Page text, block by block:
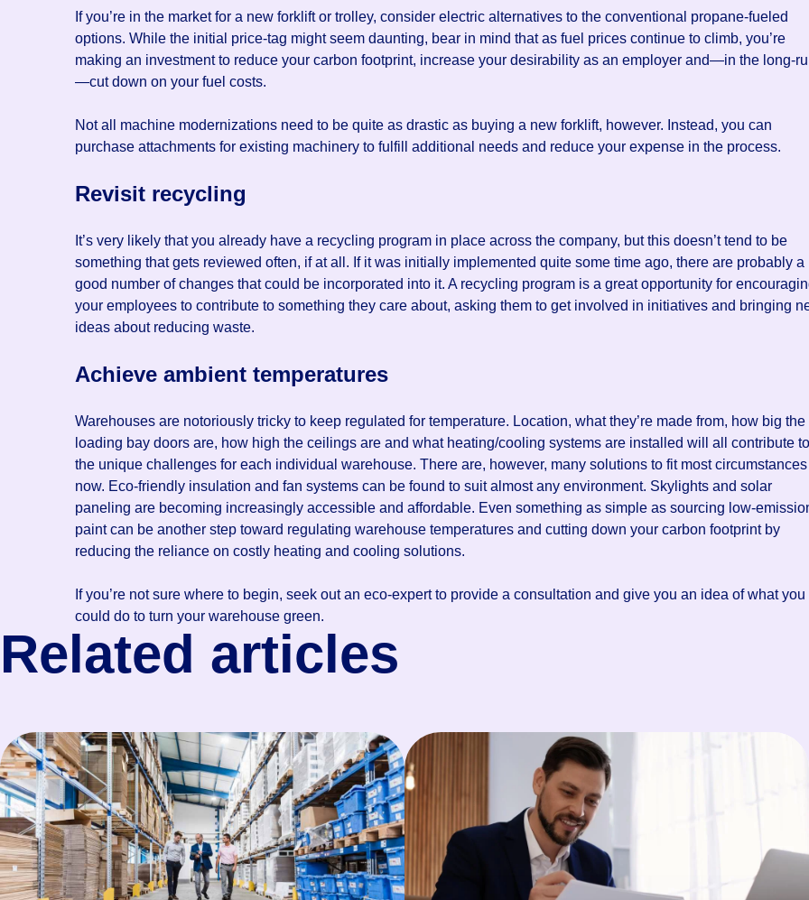
If you’re in the market for a new forklift or trolley, consider electric alternatives to the conventional propane-fueled
options. While the initial price-tag might seem daunting, bear in mind that as fuel prices continue to climb, you’re
making an investment to reduce your carbon footprint, increase your desirability as an employer and—in the long-
—cut down on your fuel costs.
Not all machine modernizations need to be quite as drastic as buying a new forklift, however. Instead, you can
purchase attachments for existing machinery to fulfill additional needs and reduce your expense in the process.
Revisit recycling
It’s very likely that you already have a recycling program in place across the company, but this doesn’t tend to be
something that gets reviewed often, if at all. If it was initially implemented quite some time ago, there are probably a
good number of changes that could be incorporated into it. A recycling program is a great opportunity for
your employees to contribute to something they care about, asking them to get involved in initiatives and bringing
ideas about reducing waste.
Achieve ambient temperatures
Warehouses are notoriously tricky to keep regulated for temperature. Location, what they’re made from, how big the
loading bay doors are, how high the ceilings are and what heating/cooling systems are installed will all contribute
the unique challenges for each individual warehouse. There are, however, many solutions to fit most circumstances
now. Eco-friendly insulation and fan systems can be found to suit almost any environment. Skylights and solar
paneling are becoming increasingly accessible and affordable. Even something as simple as sourcing low-
paint can be another step toward regulating warehouse temperatures and cutting down your carbon footprint by
reducing the reliance on costly heating and cooling solutions.
If you’re not sure where to begin, seek out an eco-expert to provide a consultation and give you an idea of what you
could do to turn your warehouse green.
Related articles